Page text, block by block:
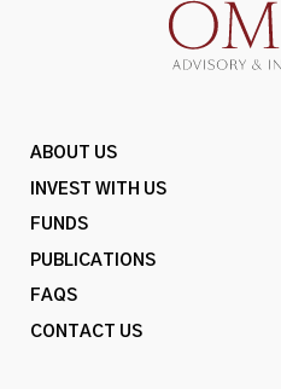
ABOUT US
INVEST WITH US
FUNDS
PUBLICATIONS
FAQS
CONTACT US